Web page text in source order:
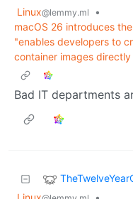
Linux@lemmy.ml
•
macOS 26 introduces
"enables developers to
container images directly
Bad IT departments